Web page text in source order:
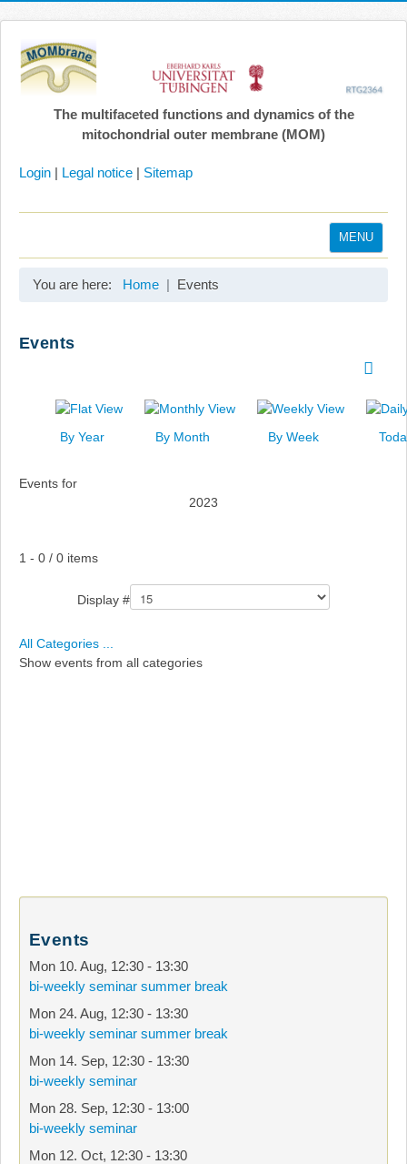
The multifaceted functions and dynamics of the
mitochondrial outer membrane (MOM)
Login | Legal notice | Sitemap
MENU
Links
You are here: Home Events
Events
By Year By Month By Week
Events for
2023
Pagination List Limit
1 - 0 / 0 items
Display #
All Categories ...
Show events from all categories
Events
Mon 10. Aug, 12:30 - 13:30
bi-weekly seminar summer break
Mon 24. Aug, 12:30 - 13:30
bi-weekly seminar summer break
Mon 14. Sep, 12:30 - 13:30
bi-weekly seminar
Mon 28. Sep, 12:30 - 13:00
bi-weekly seminar
Mon 12. Oct, 12:30 - 13:30